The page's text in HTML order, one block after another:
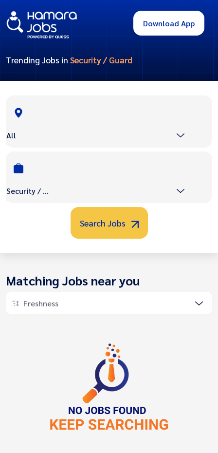
Download App
Trending Jobs in Security / Guard
All
Security / Guard
Search Jobs
Matching Jobs near you
Freshness